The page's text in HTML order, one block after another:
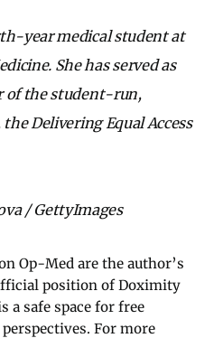
year medical student at
She has served as
of the student-run,
Delivering Equal Access
/ GettyImages
Op-Med are the author’s
position of Doximity
a safe space for free
For more